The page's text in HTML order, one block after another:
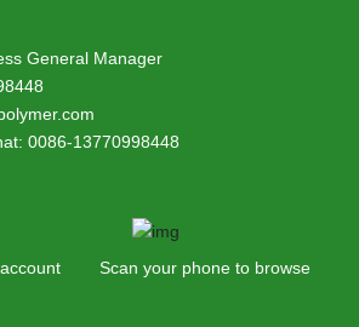
General Manager
0086-13770998448
Scan your phone to browse